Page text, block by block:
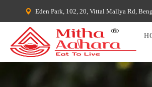
Eden Park, 102, 20, Vittal Mallya Rd,